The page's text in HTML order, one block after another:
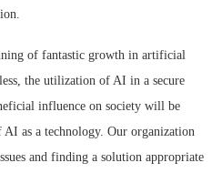
of fantastic growth in artificial
the utilization of AI in a secure
influence on society will be
AI as a technology. Our organization
and finding a solution appropriate